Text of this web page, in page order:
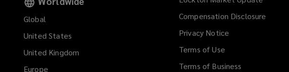
Global
United States
United Kingdom
Europe
new
Compensation Disclosure
Privacy Notice
Terms of Use
Terms of Business